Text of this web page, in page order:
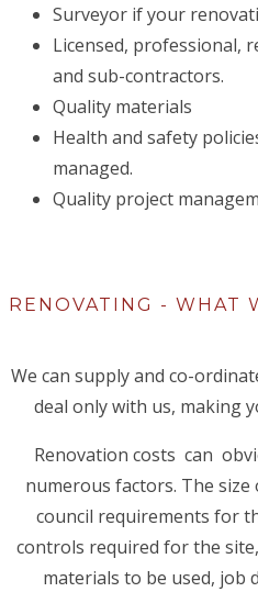
Surveyor if your
Licensed, professional,
and sub-contractors.
Quality materials
Health and safety
managed.
Quality project
RENOVATING - WHAT
We can supply and co-
deal only with us, making
Renovation costs can
numerous factors. The size
council requirements for
controls required for the
materials to be used, job